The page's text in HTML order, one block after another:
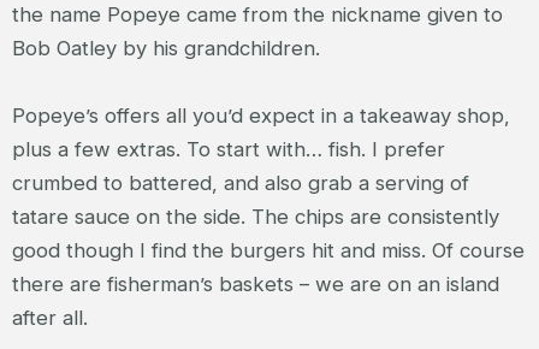
the name Popeye came from the nickname given to
Bob Oatley by his grandchildren.
Popeye’s offers all you’d expect in a takeaway shop,
plus a few extras. To start with… fish. I prefer
crumbed to battered, and also grab a serving of
tatare sauce on the side. The chips are consistently
good though I find the burgers hit and miss. Of course
there are fisherman’s baskets – we are on an island
after all.